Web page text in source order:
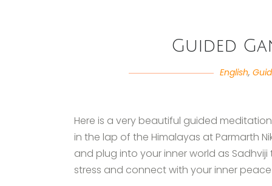
Guided
English,
Here is a very beautiful guided
in the lap of the Himalayas at Parmarth
and plug into your inner world as
stress and connect with your inner